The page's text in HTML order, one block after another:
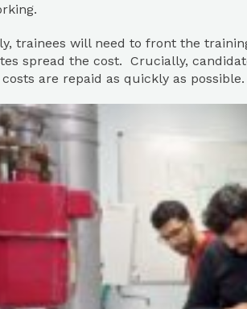
trainees will need to front the
spread the cost. Crucially,
are repaid as quickly as possible.